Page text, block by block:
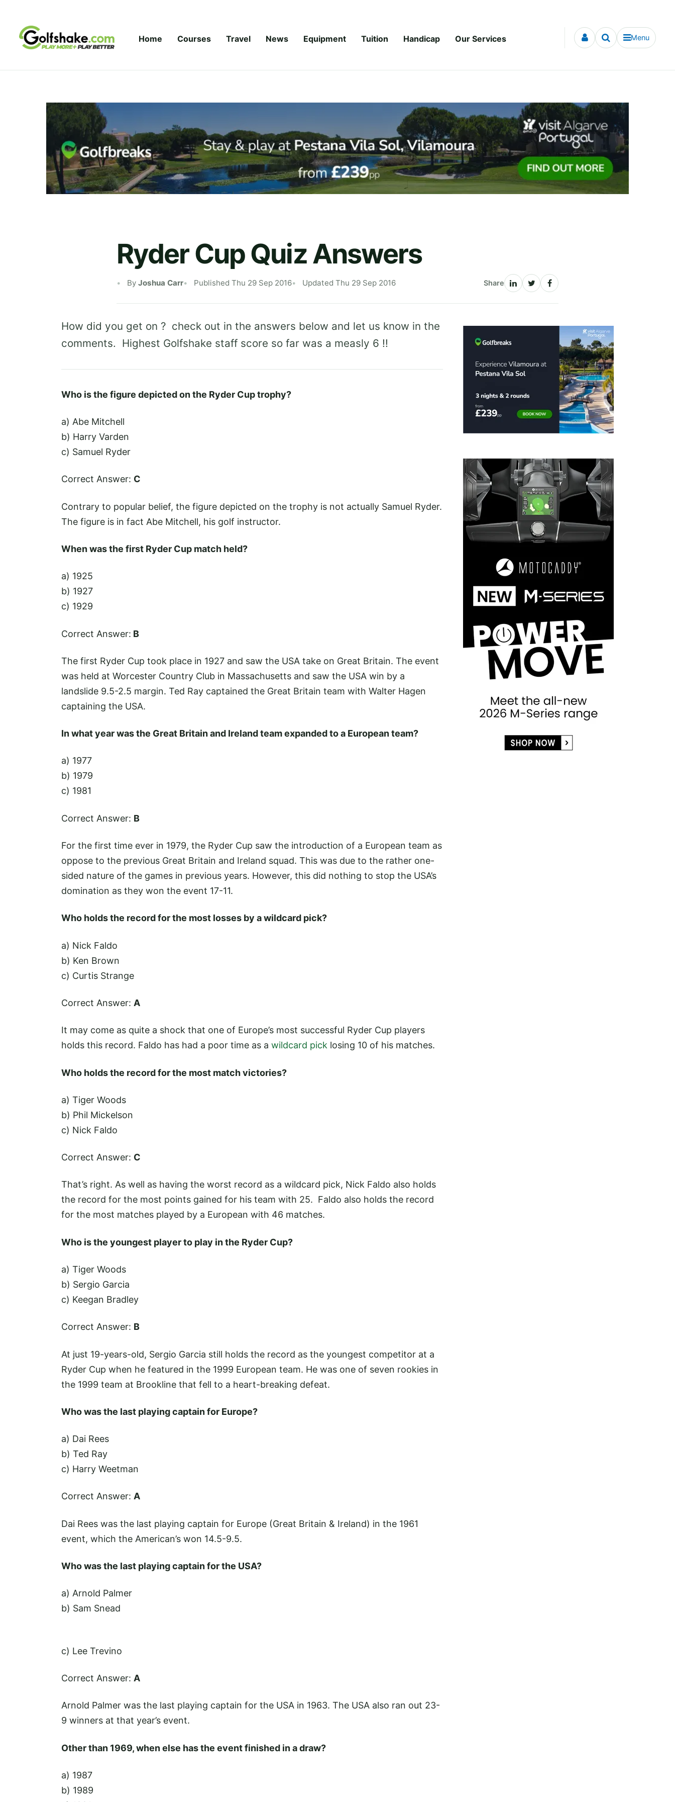
Home Courses Travel News Equipment Tuition Handicap Our Services Menu
Ryder Cup Quiz Answers
By Joshua Carr Published Thu 29 Sep 2016 Updated Thu 29 Sep 2016 Share
How did you get on ? check out in the answers below and let us know in the
comments. Highest Golfshake staff score so far was a measly 6 !!
Who is the figure depicted on the Ryder Cup trophy?
a) Abe Mitchell
b) Harry Varden
c) Samuel Ryder
Correct Answer: C
Contrary to popular belief, the figure depicted on the trophy is not actually Samuel Ryder.
The figure is in fact Abe Mitchell, his golf instructor.
When was the first Ryder Cup match held?
a) 1925
b) 1927
c) 1929
Correct Answer: B
The first Ryder Cup took place in 1927 and saw the USA take on Great Britain. The event
was held at Worcester Country Club in Massachusetts and saw the USA win by a
landslide 9.5-2.5 margin. Ted Ray captained the Great Britain team with Walter Hagen
captaining the USA.
In what year was the Great Britain and Ireland team expanded to a European team?
a) 1977
b) 1979
c) 1981
Correct Answer: B
For the first time ever in 1979, the Ryder Cup saw the introduction of a European team as
oppose to the previous Great Britain and Ireland squad. This was due to the rather one-
sided nature of the games in previous years. However, this did nothing to stop the USA’s
domination as they won the event 17-11.
Who holds the record for the most losses by a wildcard pick?
a) Nick Faldo
b) Ken Brown
c) Curtis Strange
Correct Answer: A
It may come as quite a shock that one of Europe’s most successful Ryder Cup players
holds this record. Faldo has had a poor time as a wildcard pick losing 10 of his matches.
Who holds the record for the most match victories?
a) Tiger Woods
b) Phil Mickelson
c) Nick Faldo
Correct Answer: C
That’s right. As well as having the worst record as a wildcard pick, Nick Faldo also holds
the record for the most points gained for his team with 25. Faldo also holds the record
for the most matches played by a European with 46 matches.
Who is the youngest player to play in the Ryder Cup?
a) Tiger Woods
b) Sergio Garcia
c) Keegan Bradley
Correct Answer: B
At just 19-years-old, Sergio Garcia still holds the record as the youngest competitor at a
Ryder Cup when he featured in the 1999 European team. He was one of seven rookies in
the 1999 team at Brookline that fell to a heart-breaking defeat.
Who was the last playing captain for Europe?
a) Dai Rees
b) Ted Ray
c) Harry Weetman
Correct Answer: A
Dai Rees was the last playing captain for Europe (Great Britain & Ireland) in the 1961
event, which the American’s won 14.5-9.5.
Who was the last playing captain for the USA?
a) Arnold Palmer
b) Sam Snead
c) Lee Trevino
Correct Answer: A
Arnold Palmer was the last playing captain for the USA in 1963. The USA also ran out 23-
9 winners at that year’s event.
Other than 1969, when else has the event finished in a draw?
a) 1987
b) 1989